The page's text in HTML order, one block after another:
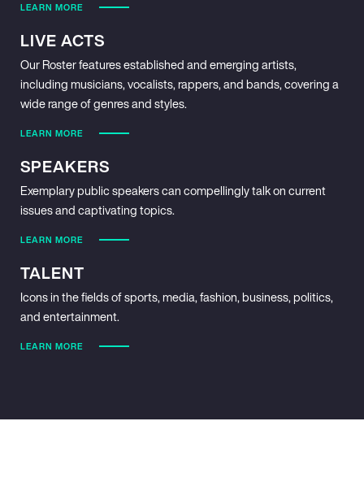
LEARN MORE
LIVE ACTS
Our Roster features established and emerging artists,
including musicians, vocalists, rappers, and bands, covering a
wide range of genres and styles.
LEARN MORE
SPEAKERS
Exemplary public speakers can compellingly talk on current
issues and captivating topics.
LEARN MORE
TALENT
Icons in the fields of sports, media, fashion, business, politics,
and entertainment.
LEARN MORE